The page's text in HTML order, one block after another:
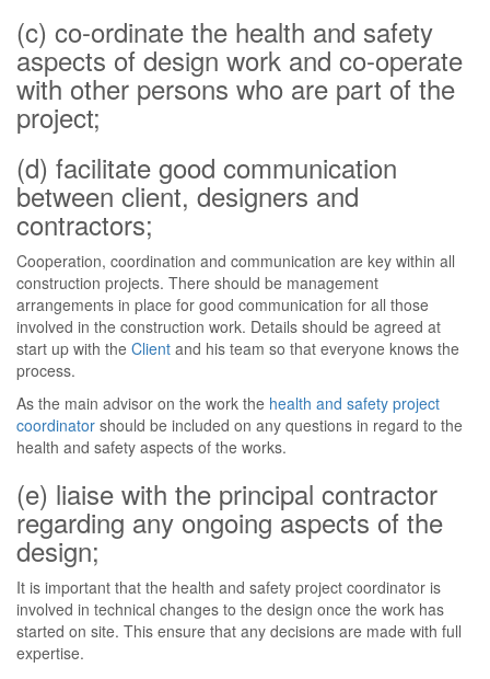
(c) co-ordinate the health and safety
aspects of design work and co-operate
with other persons who are part of the
project;
(d) facilitate good communication
between client, designers and
contractors;
Cooperation, coordination and communication are key within all
construction projects. There should be management
arrangements in place for good communication for all those
involved in the construction work. Details should be agreed at
start up with the Client and his team so that everyone knows the
process.
As the main advisor on the work the health and safety project
coordinator should be included on any questions in regard to the
health and safety aspects of the works.
(e) liaise with the principal contractor
regarding any ongoing aspects of the
design;
It is important that the health and safety project coordinator is
involved in technical changes to the design once the work has
started on site. This ensure that any decisions are made with full
expertise.